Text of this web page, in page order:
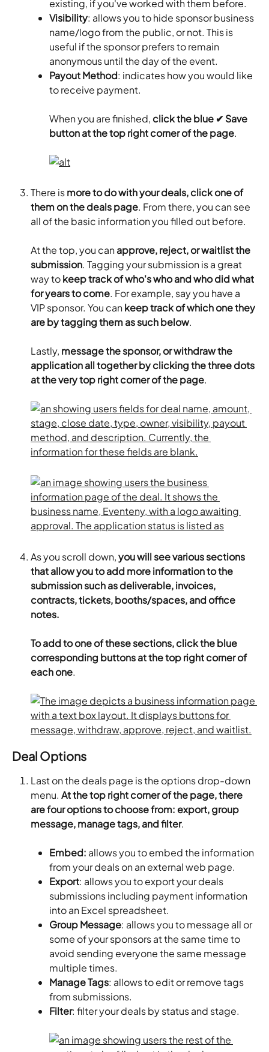
existing, if you've worked with them before.
Visibility: allows you to hide sponsor business
name/logo from the public, or not. This is
useful if the sponsor prefers to remain
anonymous until the day of the event.
Payout Method: indicates how you would like
to receive payment.
When you are finished, click the blue ✔ Save
button at the top right corner of the page.
There is more to do with your deals, click one of
them on the deals page. From there, you can see
all of the basic information you filled out before.
At the top, you can approve, reject, or waitlist the
submission. Tagging your submission is a great
way to keep track of who's who and who did what
for years to come. For example, say you have a
VIP sponsor. You can keep track of which one they
are by tagging them as such below.
Lastly, message the sponsor, or withdraw the
application all together by clicking the three dots
at the very top right corner of the page.
As you scroll down, you will see various sections
that allow you to add more information to the
submission such as deliverable, invoices,
contracts, tickets, booths/spaces, and office
notes.
​To add to one of these sections, click the blue
corresponding buttons at the top right corner of
each one.
Deal Options
Last on the deals page is the options drop-down
menu. At the top right corner of the page, there
are four options to choose from: export, group
message, manage tags, and filter.
Embed: allows you to embed the information
from your deals on an external web page.
Export: allows you to export your deals
submissions including payment information
into an Excel spreadsheet.
Group Message: allows you to message all or
some of your sponsors at the same time to
avoid sending everyone the same message
multiple times.
Manage Tags: allows to edit or remove tags
from submissions.
Filter: filter your deals by status and stage.